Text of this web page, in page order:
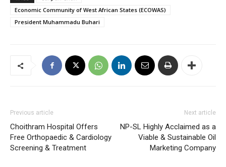
Economic Community of West African States (ECOWAS)
President Muhammadu Buhari
Previous article
Choithram Hospital Offers
Free Orthopaedic & Cardiology
Screening & Treatment
Next article
NP-SL Highly Acclaimed as a
Viable & Sustainable Oil
Marketing Company